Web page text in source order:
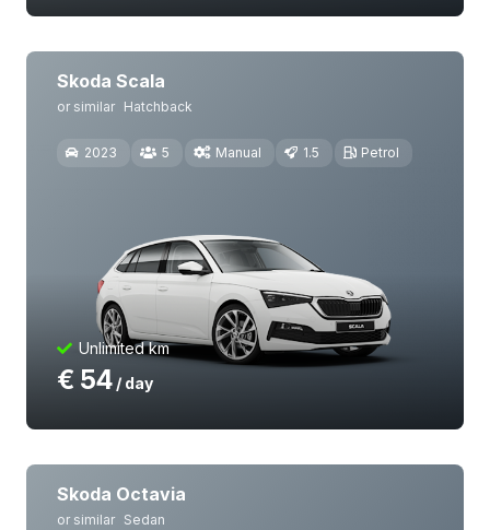
Skoda Scala
or similar Hatchback
2023 5 Manual 1.5 Petrol
Unlimited km
€ 54 / day
Skoda Octavia
or similar Sedan